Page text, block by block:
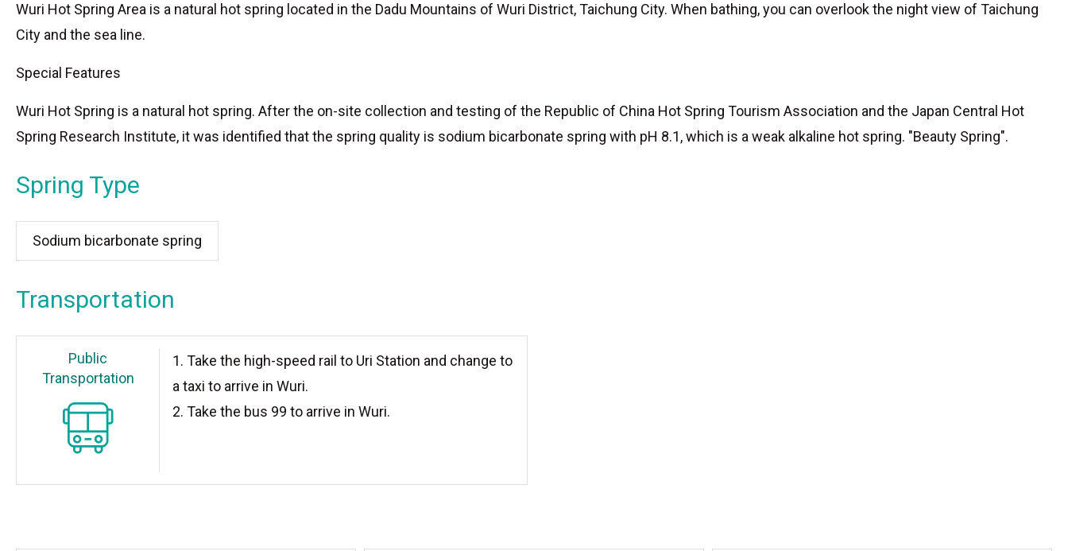
Wuri Hot Spring Area is a natural hot spring located in the Dadu Mountains of Wuri District, Taichung City. When bathing, you can overlook the night view of Taichung
City and the sea line.
Special Features
Wuri Hot Spring is a natural hot spring. After the on-site collection and testing of the Republic of China Hot Spring Tourism Association and the Japan Central Hot
Spring Research Institute, it was identified that the spring quality is sodium bicarbonate spring with pH 8.1, which is a weak alkaline hot spring. "Beauty Spring".
Spring Type
Sodium bicarbonate spring
Transportation
Public
Transportation
1. Take the high-speed rail to Uri Station and change to
a taxi to arrive in Wuri.
2. Take the bus 99 to arrive in Wuri.